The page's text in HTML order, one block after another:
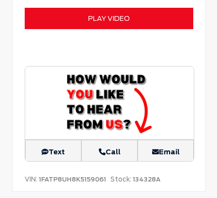
PLAY VIDEO
Text Call Email
VIN: 1FATP8UH8K5159061 Stock: 134328A